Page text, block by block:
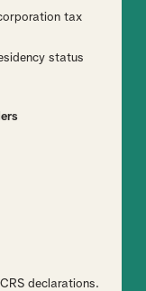
tax
status
declarations.